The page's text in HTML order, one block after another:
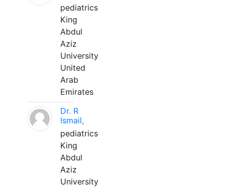
pediatrics
King
Abdul
Aziz
University
United
Arab
Emirates
Dr. R
Ismail,
pediatrics
King
Abdul
Aziz
University